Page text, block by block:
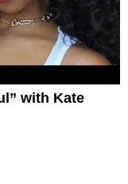
with Kate